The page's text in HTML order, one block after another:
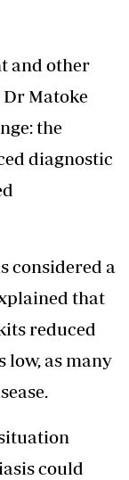
and other
Matoke
the
diagnostic
considered a
that
reduced
low, as many
could